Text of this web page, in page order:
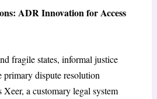
ADR Innovation for Access
fragile states, informal justice
primary dispute resolution
Xeer, a customary legal system